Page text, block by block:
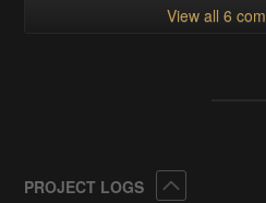
View all 6
PROJECT LOGS